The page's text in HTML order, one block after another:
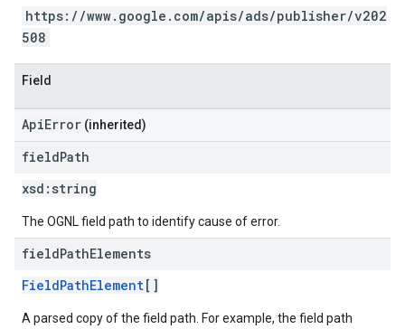
https://www.google.com/apis/ads/publisher/v202
508
Field
ApiError (inherited)
fieldPath
xsd: string
The OGNL field path to identify cause of error.
fieldPathElements
FieldPathElement[]
A parsed copy of the field path. For example, the field path